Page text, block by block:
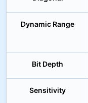
Dynamic Range
Bit Depth
Sensitivity